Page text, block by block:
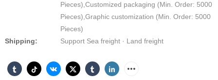
Pieces),Customized packaging (Min. Order: 5000
Pieces),Graphic customization (Min. Order: 5000
Pieces)
Shipping:
Support Sea freight · Land freight